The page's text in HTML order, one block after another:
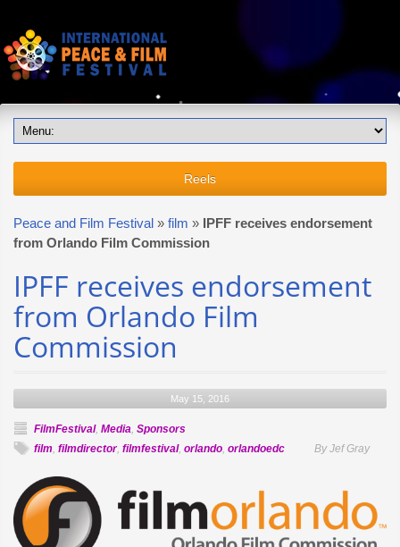
Reels
Peace and Film Festival » film » IPFF receives endorsement
from Orlando Film Commission
IPFF receives endorsement
from Orlando Film
Commission
May 15, 2016
FilmFestival, Media, Sponsors
film, filmdirector, filmfestival, orlando, orlandoedc By Jef Gray